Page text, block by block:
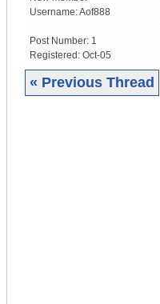
Username:Aof888
Post Number: 1
Registered: Oct-05
« Previous Thread